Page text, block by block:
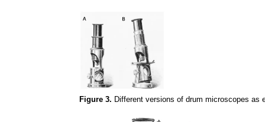
Figure 3. Different versions of drum microscopes as